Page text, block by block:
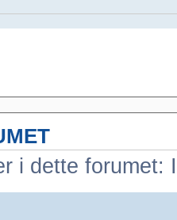
i dette